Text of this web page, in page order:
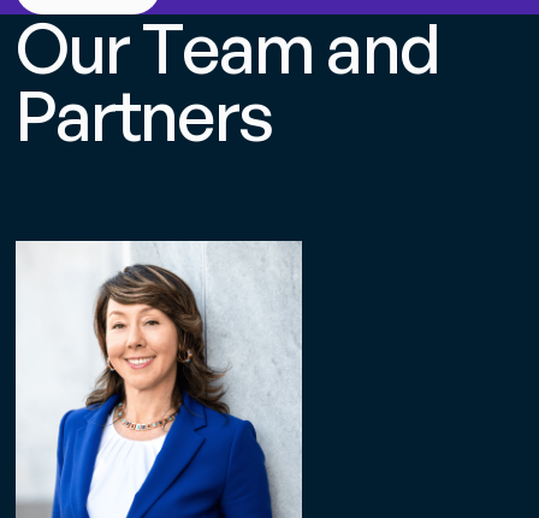
OurTeamand
Partners